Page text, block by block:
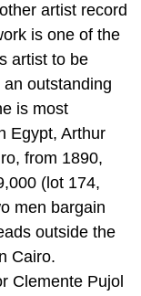
artist record
is one of the
artist to be
outstanding
is most
Egypt, Arthur
from 1890,
(lot 174,
men bargain
outside the
Cairo.
Clemente Pujol